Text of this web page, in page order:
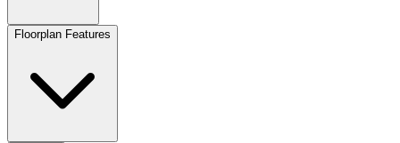
Floorplan Features